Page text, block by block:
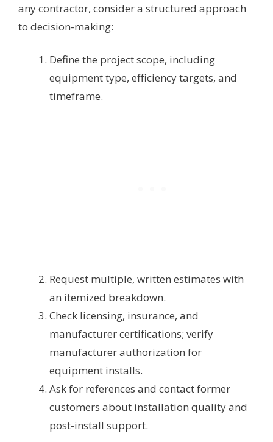
any contractor, consider a structured approach
to decision-making:
Define the project scope, including
equipment type, efficiency targets, and
timeframe.
Request multiple, written estimates with
an itemized breakdown.
Check licensing, insurance, and
manufacturer certifications; verify
manufacturer authorization for
equipment installs.
Ask for references and contact former
customers about installation quality and
post-install support.